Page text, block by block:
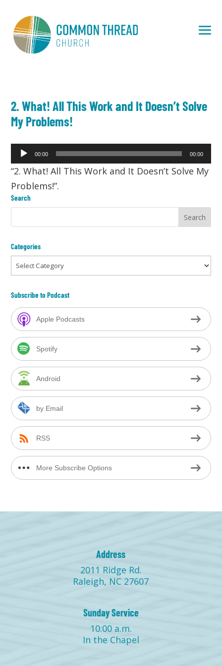
2. What! All This Work and It Doesn’t Solve
My Problems!
Audio
Player
00:00 00:00
“2. What! All This Work and It Doesn’t Solve My
Problems!”.
Search
Categories
Categories
Subscribe to Podcast
Apple Podcasts
Spotify
Android
by Email
RSS
More Subscribe Options
Address
2011 Ridge Rd.
Raleigh, NC 27607
Sunday Service
10:00 a.m.
In the Chapel